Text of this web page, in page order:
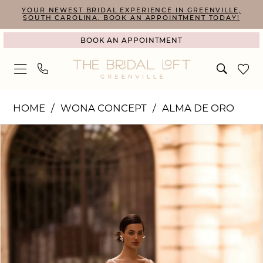
to
content
to
Enable
Accessibility
visually
Pause
autoplay
dynamic
YOUR NEWEST BRIDAL EXPERIENCE IN GREENVILLE,
SOUTH CAROLINA. BOOK AN APPOINTMENT TODAY!
BOOK AN APPOINTMENT
|
The
Bridal
HOME WONA CONCEPT
ALMA DE ORO
Products
Views
Carousel
Skip
to
end
PAUSE AUTOPLAY
PREVIOUS SLIDE
NEXT SLIDE
0